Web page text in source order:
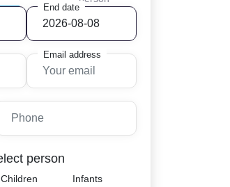
End date
Email address
person
Children Infants